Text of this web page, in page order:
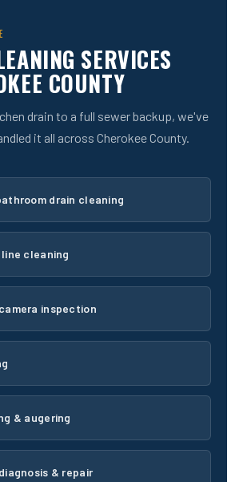
SERVICES
COUNTY
drain to a full sewer backup, we've
it all across Cherokee County.
drain cleaning
cleaning
inspection
& augering
& repair